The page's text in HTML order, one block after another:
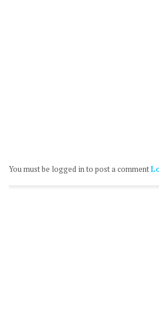
You must be logged in to post a comment